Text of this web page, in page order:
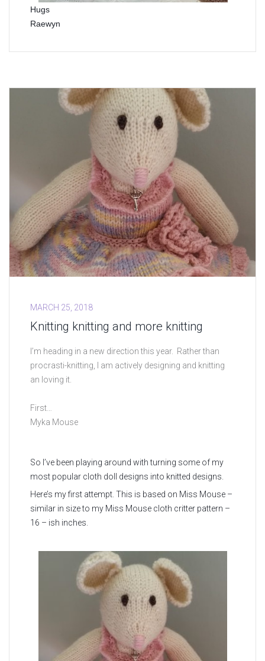
Hugs
Raewyn
MARCH 25, 2018
Knitting knitting and more knitting
I’m heading in a new direction this year. Rather than
procrasti-knitting, I am actively designing and knitting
an loving it.
First…
Myka Mouse
So I’ve been playing around with turning some of my
most popular cloth doll designs into knitted designs.
Here’s my first attempt. This is based on Miss Mouse –
similar in size to my Miss Mouse cloth critter pattern –
16 – ish inches.